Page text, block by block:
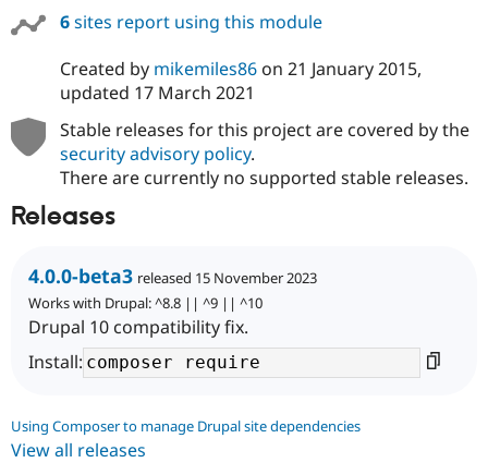
6sites report using this module
Created by mikemiles86on 21 January 2015,
updated 17 March 2021
Stable releases for this project are covered by the
security advisory policy.
There are currently no supported stable releases.
Releases
4.0.0-beta3 released 15 November 2023
Works with Drupal: ^8.8 || ^9 || ^10
Drupal 10 compatibility fix.
Install:
Using Composer to manage Drupal site dependencies
View all releases